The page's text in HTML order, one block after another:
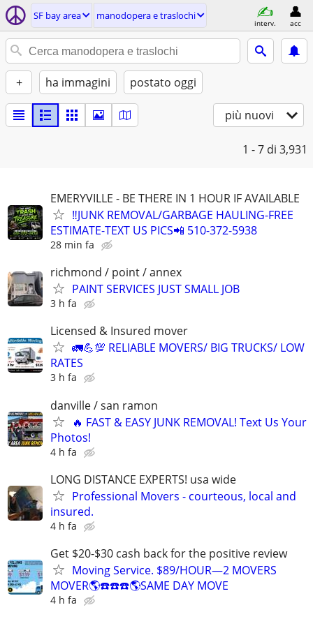
SF bay area manodopera e traslochi
interv. acc
+ ha immagini postato oggi
più nuovi
1 - 7 di 3,931
EMERYVILLE - BE THERE IN 1 HOUR IF AVAILABLE
‼️JUNK REMOVAL/GARBAGE HAULING-FREE
ESTIMATE-TEXT US PICS📲 510-372-5938
28 min fa
richmond / point / annex
PAINT SERVICES JUST SMALL JOB
3 h fa
Licensed & Insured mover
🚛💪💯 RELIABLE MOVERS/ BIG TRUCKS/ LOW
RATES
3 h fa
danville / san ramon
🔥 FAST & EASY JUNK REMOVAL! Text Us Your
Photos!
4 h fa
LONG DISTANCE EXPERTS! usa wide
Professional Movers - courteous, local and
insured.
4 h fa
Get $20-$30 cash back for the positive review
Moving Service. $89/HOUR—2 MOVERS
MOVER🌎☎️☎️☎️🌎SAME DAY MOVE
4 h fa